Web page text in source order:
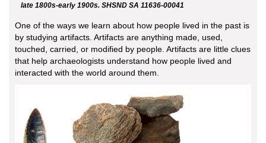
late 1800s-early 1900s. SHSND SA 11636-00041
One of the ways we learn about how people lived in the past is
by studying artifacts. Artifacts are anything made, used,
touched, carried, or modified by people. Artifacts are little clues
that help archaeologists understand how people lived and
interacted with the world around them.